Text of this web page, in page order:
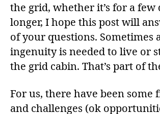
the grid, whether it’s for a few
longer, I hope this post will
of your questions. Sometimes
ingenuity is needed to live or
the grid cabin. That’s part of
For us, there have been some
and challenges (ok